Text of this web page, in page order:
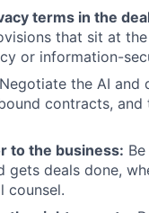
terms in the
that sit at
or information-
Negotiate the AI and
contracts,
to the business:
gets deals done,
counsel.